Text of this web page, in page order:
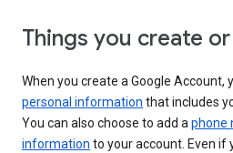
Things you create
When you create a Google Account,
personal information that includes
You can also choose to add aphone
information to your account. Even if